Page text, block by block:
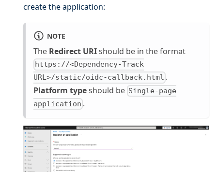
create the application:
NOTE
The Redirect URIshould be in the format
https://<Dependency-Track
URL>/static/oidc-callback.html .
Platform typeshould be Single-page
application .